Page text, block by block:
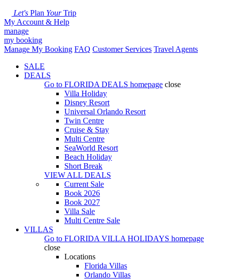
Let's Plan YourTrip
My Account & Help
manage
my booking
Manage My Booking FAQ Customer Services Travel Agents
SALE
DEALS
Go to FLORIDA DEALS homepage close
Villa Holiday
Disney Resort
Universal Orlando Resort
Twin Centre
Cruise & Stay
Multi Centre
SeaWorld Resort
Beach Holiday
Short Break
VIEW ALL DEALS
Current Sale
Book 2026
Book 2027
Villa Sale
Multi Centre Sale
VILLAS
Go to FLORIDA VILLA HOLIDAYS homepage
close
Locations
Florida Villas
Orlando Villas